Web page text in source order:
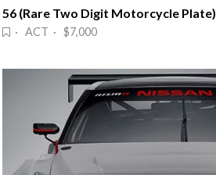
56 (Rare Two Digit Motorcycle Plate)
· ACT · $7,000